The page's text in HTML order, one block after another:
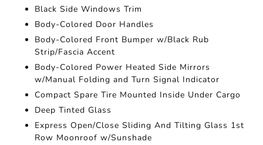
Black Side Windows Trim
Body-Colored Door Handles
Body-Colored Front Bumper w/Black Rub
Strip/Fascia Accent
Body-Colored Power Heated Side Mirrors
w/Manual Folding and Turn Signal Indicator
Compact Spare Tire Mounted Inside Under Cargo
Deep Tinted Glass
Express Open/Close Sliding And Tilting Glass 1st
Row Moonroof w/Sunshade